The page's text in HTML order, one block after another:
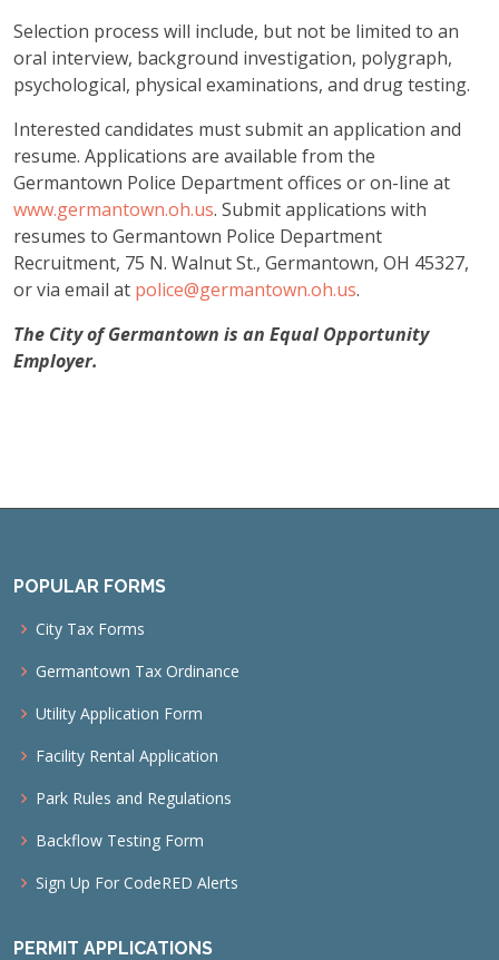
Selection process will include, but not be limited to an
oral interview, background investigation, polygraph,
psychological, physical examinations, and drug testing.
Interested candidates must submit an application and
resume. Applications are available from the
Germantown Police Department offices or on-line at
www.germantown.oh.us. Submit applications with
resumes to Germantown Police Department
Recruitment, 75 N. Walnut St., Germantown, OH 45327,
or via email at police@germantown.oh.us.
The City of Germantown is an Equal Opportunity
Employer.
POPULAR FORMS
City Tax Forms
Germantown Tax Ordinance
Utility Application Form
Facility Rental Application
Park Rules and Regulations
Backflow Testing Form
Sign Up For CodeRED Alerts
PERMIT APPLICATIONS